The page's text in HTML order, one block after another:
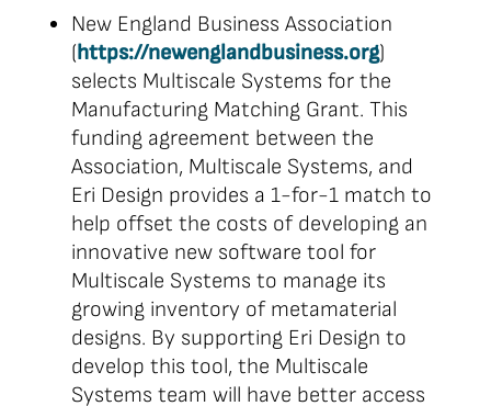
New England Business Association
(https://newenglandbusiness.org)
selects Multiscale Systems for the
Manufacturing Matching Grant. This
funding agreement between the
Association, Multiscale Systems, and
Eri Design provides a 1-for-1 match to
help offset the costs of developing an
innovative new software tool for
Multiscale Systems to manage its
growing inventory of metamaterial
designs. By supporting Eri Design to
develop this tool, the Multiscale
Systems team will have better access